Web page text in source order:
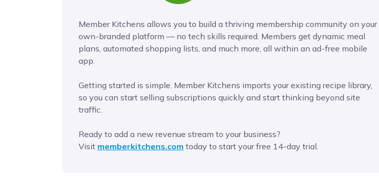
Member Kitchens allows you to build a thriving membership community on your
own-branded platform — no tech skills required. Members get dynamic meal
plans, automated shopping lists, and much more, all within an ad-free mobile
app.
Getting started is simple. Member Kitchens imports your existing recipe library,
so you can start selling subscriptions quickly and start thinking beyond site
traffic.
Ready to add a new revenue stream to your business?
Visit memberkitchens.com today to start your free 14-day trial.